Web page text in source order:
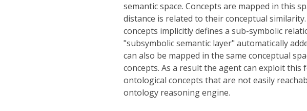
semantic space. Concepts are mapped in this
distance is related to their conceptual
concepts implicitly defines a sub-symbolic
"subsymbolic semantic layer" automatically
can also be mapped in the same conceptual
concepts. As a result the agent can exploit
ontological concepts that are not easily
ontology reasoning engine.